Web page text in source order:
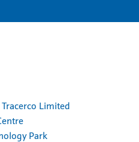
Limited
Park